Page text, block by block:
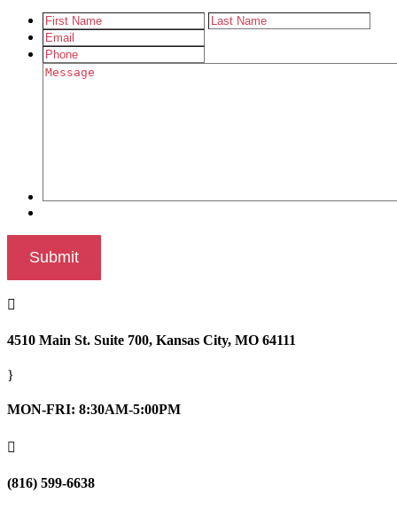

4510 Main St. Suite 700, Kansas City, MO 64111
}
MON-FRI: 8:30AM-5:00PM

(816) 599-6638